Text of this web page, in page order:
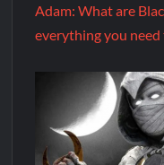
Adam: What are
everything you